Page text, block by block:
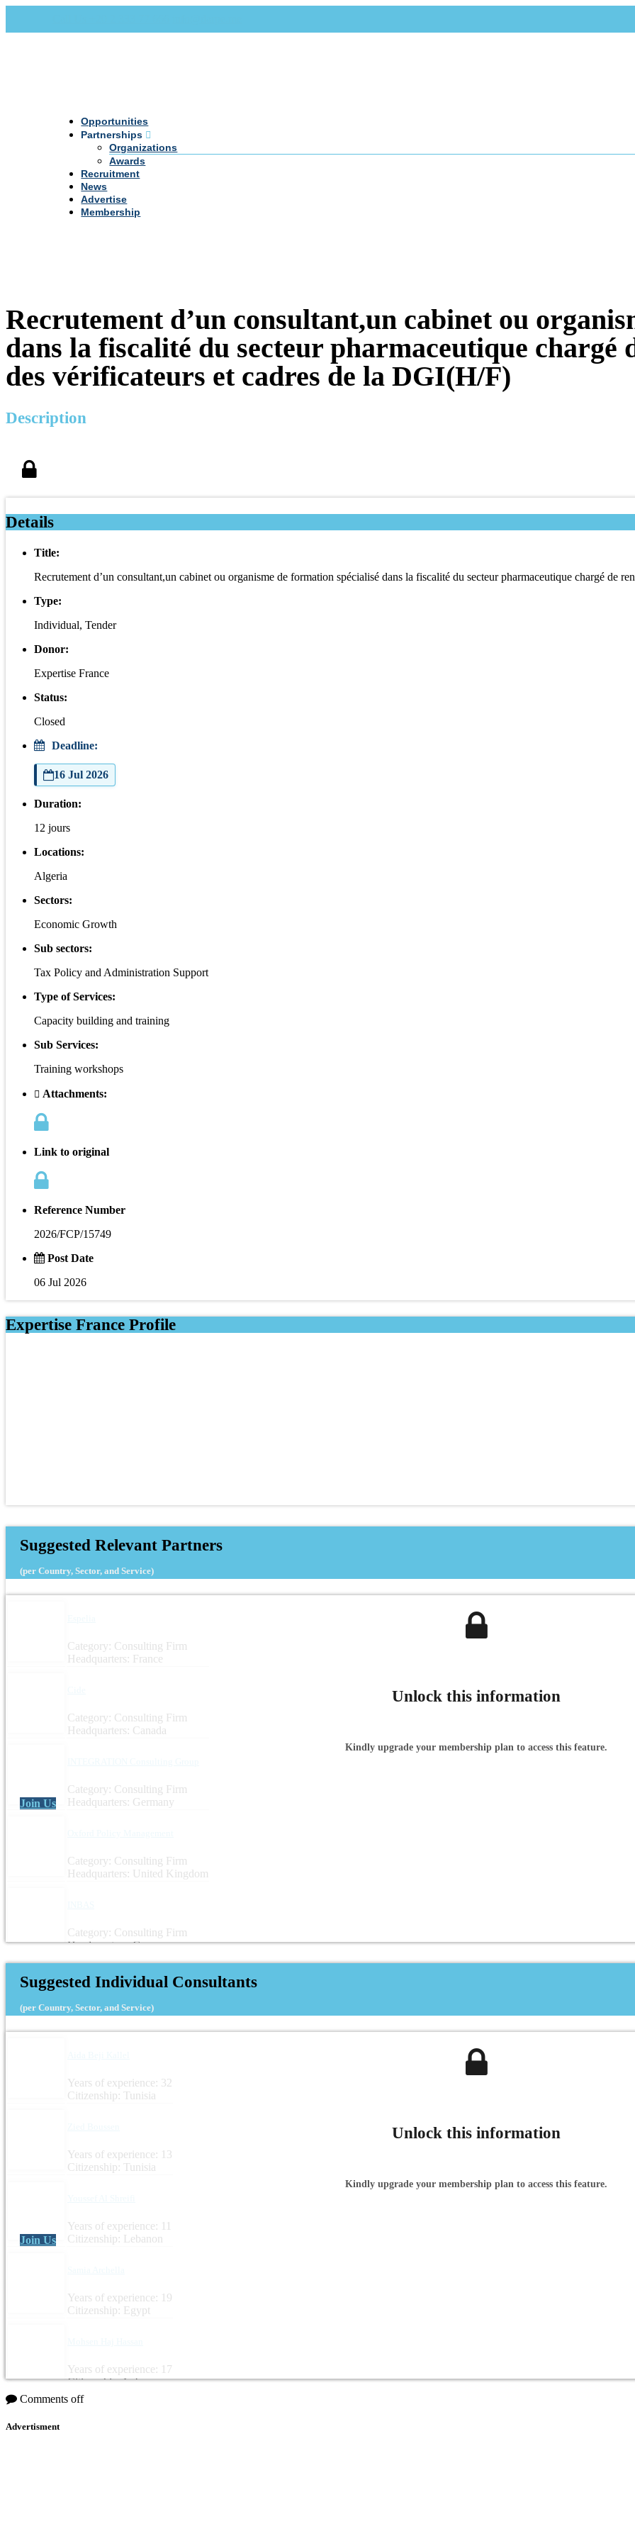
Opportunities
Partnerships
Organizations
Awards
Recruitment
News
Advertise
Membership
Recrutement d’un consultant,un cabinet ou
dans la fiscalité du secteur pharmaceutique chargé
des vérificateurs et cadres de la DGI(H/F)
Description
Details
Title:
Recrutement d’un consultant,un cabinet ou organisme de formation spécialisé dans la fiscalité du secteur pharmaceutique chargé de
Type:
Individual, Tender
Donor:
Expertise France
Status:
Closed
Deadline:
16 Jul 2026
Duration:
12 jours
Locations:
Algeria
Sectors:
Economic Growth
Sub sectors:
Tax Policy and Administration Support
Type of Services:
Capacity building and training
Sub Services:
Training workshops
Attachments:
Link to original
Reference Number
2026/FCP/15749
Post Date
06 Jul 2026
Expertise France Profile
Suggested Relevant Partners
(per Country, Sector, and Service)
Category: Consulting Firm
Headquarters: France
Category: Consulting Firm
Headquarters: Canada
Category: Consulting Firm
Headquarters: Germany
Category: Consulting Firm
Headquarters: United Kingdom
Category: Consulting Firm
Headquarters: Germany
Unlock this information
Kindly upgrade your membership plan to access this feature.
Join Us
Suggested Individual Consultants
(per Country, Sector, and Service)
Years of experience: 32
Citizenship: Tunisia
Years of experience: 13
Citizenship: Tunisia
Years of experience: 11
Citizenship: Lebanon
Years of experience: 19
Citizenship: Egypt
Years of experience: 17
Citizenship: Lebanon
Unlock this information
Kindly upgrade your membership plan to access this feature.
Join Us
Comments off
Advertisment